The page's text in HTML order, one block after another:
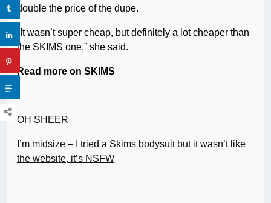
double the price of the dupe.
“It wasn’t super cheap, but definitely a lot cheaper than
the SKIMS one,” she said.
Read more on SKIMS
OH SHEER
I’m midsize – I tried a Skims bodysuit but it wasn’t like
the website, it’s NSFW